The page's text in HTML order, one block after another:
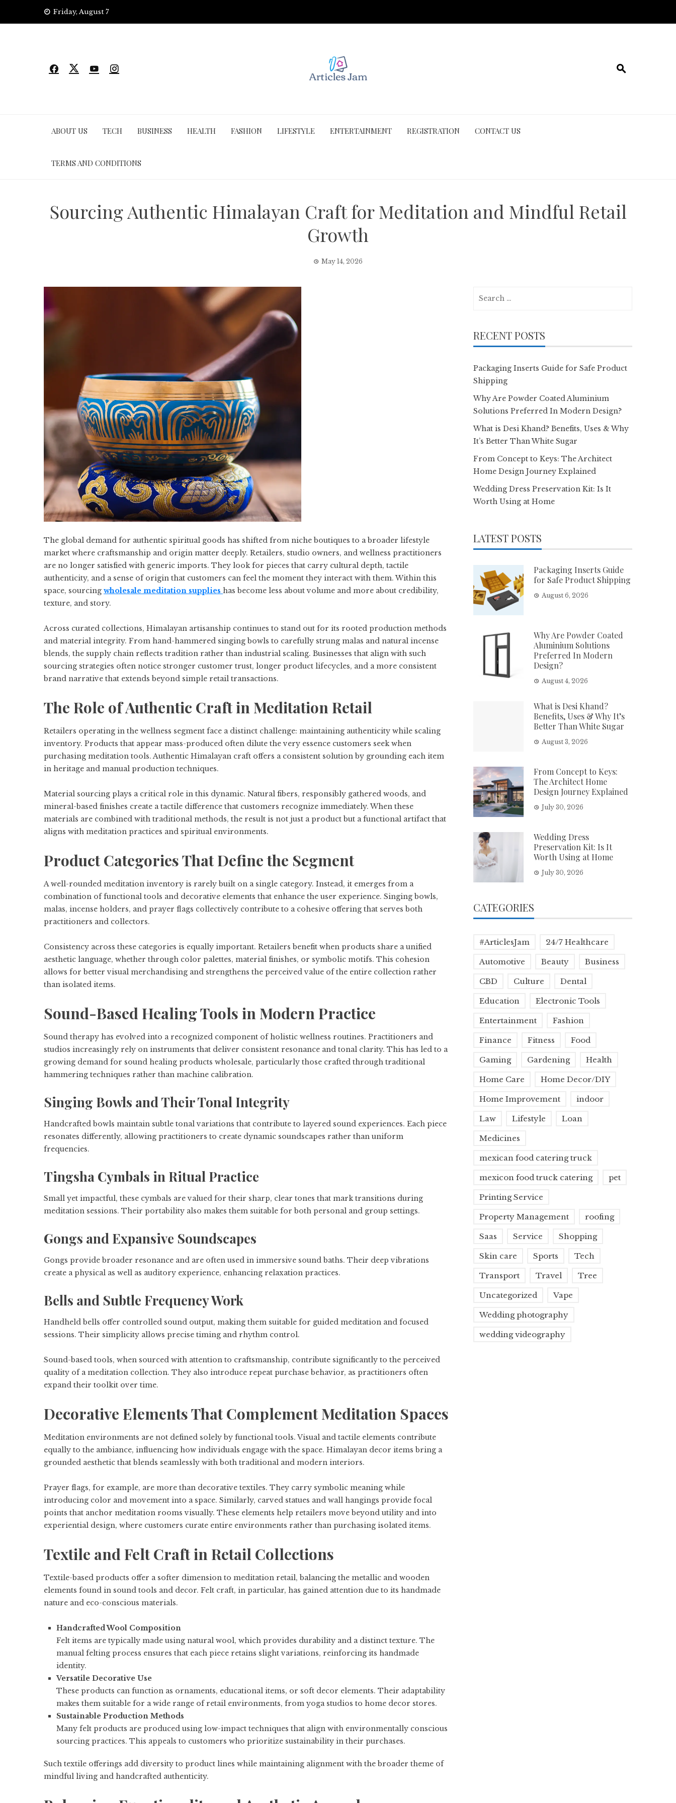
Friday, August 7
ABOUT US TECH BUSINESS HEALTH FASHION LIFESTYLE ENTERTAINMENT REGISTRATION CONTACT US
TERMS AND CONDITIONS
Sourcing Authentic Himalayan Craft for Meditation and Mindful Retail
Growth
May 14, 2026
The global demand for authentic spiritual goods has shifted from niche boutiques to a broader lifestyle
market where craftsmanship and origin matter deeply. Retailers, studio owners, and wellness practitioners
are no longer satisfied with generic imports. They look for pieces that carry cultural depth, tactile
authenticity, and a sense of origin that customers can feel the moment they interact with them. Within this
space, sourcing wholesale meditation supplies has become less about volume and more about credibility,
texture, and story.
Across curated collections, Himalayan artisanship continues to stand out for its rooted production methods
and material integrity. From hand-hammered singing bowls to carefully strung malas and natural incense
blends, the supply chain reflects tradition rather than industrial scaling. Businesses that align with such
sourcing strategies often notice stronger customer trust, longer product lifecycles, and a more consistent
brand narrative that extends beyond simple retail transactions.
The Role of Authentic Craft in Meditation Retail
Retailers operating in the wellness segment face a distinct challenge: maintaining authenticity while scaling
inventory. Products that appear mass-produced often dilute the very essence customers seek when
purchasing meditation tools. Authentic Himalayan craft offers a consistent solution by grounding each item
in heritage and manual production techniques.
Material sourcing plays a critical role in this dynamic. Natural fibers, responsibly gathered woods, and
mineral-based finishes create a tactile difference that customers recognize immediately. When these
materials are combined with traditional methods, the result is not just a product but a functional artifact that
aligns with meditation practices and spiritual environments.
Product Categories That Define the Segment
A well-rounded meditation inventory is rarely built on a single category. Instead, it emerges from a
combination of functional tools and decorative elements that enhance the user experience. Singing bowls,
malas, incense holders, and prayer flags collectively contribute to a cohesive offering that serves both
practitioners and collectors.
Consistency across these categories is equally important. Retailers benefit when products share a unified
aesthetic language, whether through color palettes, material finishes, or symbolic motifs. This cohesion
allows for better visual merchandising and strengthens the perceived value of the entire collection rather
than isolated items.
Sound-Based Healing Tools in Modern Practice
Sound therapy has evolved into a recognized component of holistic wellness routines. Practitioners and
studios increasingly rely on instruments that deliver consistent resonance and tonal clarity. This has led to a
growing demand for sound healing products wholesale, particularly those crafted through traditional
hammering techniques rather than machine calibration.
Singing Bowls and Their Tonal Integrity
Handcrafted bowls maintain subtle tonal variations that contribute to layered sound experiences. Each piece
resonates differently, allowing practitioners to create dynamic soundscapes rather than uniform
frequencies.
Tingsha Cymbals in Ritual Practice
Small yet impactful, these cymbals are valued for their sharp, clear tones that mark transitions during
meditation sessions. Their portability also makes them suitable for both personal and group settings.
Gongs and Expansive Soundscapes
Gongs provide broader resonance and are often used in immersive sound baths. Their deep vibrations
create a physical as well as auditory experience, enhancing relaxation practices.
Bells and Subtle Frequency Work
Handheld bells offer controlled sound output, making them suitable for guided meditation and focused
sessions. Their simplicity allows precise timing and rhythm control.
Sound-based tools, when sourced with attention to craftsmanship, contribute significantly to the perceived
quality of a meditation collection. They also introduce repeat purchase behavior, as practitioners often
expand their toolkit over time.
Decorative Elements That Complement Meditation Spaces
Meditation environments are not defined solely by functional tools. Visual and tactile elements contribute
equally to the ambiance, influencing how individuals engage with the space. Himalayan decor items bring a
grounded aesthetic that blends seamlessly with both traditional and modern interiors.
Prayer flags, for example, are more than decorative textiles. They carry symbolic meaning while
introducing color and movement into a space. Similarly, carved statues and wall hangings provide focal
points that anchor meditation rooms visually. These elements help retailers move beyond utility and into
experiential design, where customers curate entire environments rather than purchasing isolated items.
Textile and Felt Craft in Retail Collections
Textile-based products offer a softer dimension to meditation retail, balancing the metallic and wooden
elements found in sound tools and decor. Felt craft, in particular, has gained attention due to its handmade
nature and eco-conscious materials.
Handcrafted Wool Composition
Felt items are typically made using natural wool, which provides durability and a distinct texture. The
manual felting process ensures that each piece retains slight variations, reinforcing its handmade
identity.
Versatile Decorative Use
These products can function as ornaments, educational items, or soft decor elements. Their adaptability
makes them suitable for a wide range of retail environments, from yoga studios to home decor stores.
Sustainable Production Methods
Many felt products are produced using low-impact techniques that align with environmentally conscious
sourcing practices. This appeals to customers who prioritize sustainability in their purchases.
Such textile offerings add diversity to product lines while maintaining alignment with the broader theme of
mindful living and handcrafted authenticity.
RECENT POSTS
Packaging Inserts Guide for Safe Product
Shipping
Why Are Powder Coated Aluminium
Solutions Preferred In Modern Design?
What is Desi Khand? Benefits, Uses & Why
It’s Better Than White Sugar
From Concept to Keys: The Architect
Home Design Journey Explained
Wedding Dress Preservation Kit: Is It
Worth Using at Home
LATEST POSTS
Packaging Inserts Guide
for Safe Product Shipping
August 6, 2026
Why Are Powder Coated
Aluminium Solutions
Preferred In Modern
Design?
August 4, 2026
What is Desi Khand?
Benefits, Uses & Why It’s
Better Than White Sugar
August 3, 2026
From Concept to Keys:
The Architect Home
Design Journey Explained
July 30, 2026
Wedding Dress
Preservation Kit: Is It
Worth Using at Home
July 30, 2026
CATEGORIES
#ArticlesJam 24/7 Healthcare
Automotive Beauty Business
CBD Culture Dental
Education Electronic Tools
Entertainment Fashion
Finance Fitness Food
Gaming Gardening Health
Home Care Home Decor/DIY
Home Improvement indoor
Law Lifestyle Loan
Medicines
mexican food catering truck
mexicon food truck catering pet
Printing Service
Property Management roofing
Saas Service Shopping
Skin care Sports Tech
Transport Travel Tree
Uncategorized Vape
Wedding photography
wedding videography